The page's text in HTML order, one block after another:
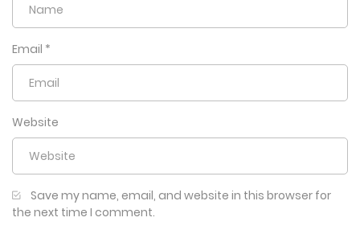
Email *
Website
Save my name, email, and website in this browser for
the next time I comment.